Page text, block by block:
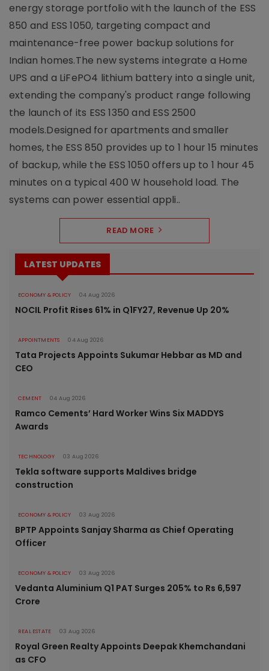
energy storage portfolio with the launch of the ESS
850 and ESS 1050, targeting compact and
maintenance-free power backup solutions for
Indian homes.The new systems integrate a Home
UPS and a LiFePO4 lithium battery into a single unit,
extending the company's product range following
the launch of its ESS 1350 and ESS 2500
models.Designed for apartments and smaller
homes, the ESS 850 provides up to 1 hour 15 minutes
of backup, while the ESS 1050 offers up to 1 hour 45
minutes on a typical 400 W household load. The
systems can power essential appli..
READ MORE
LATEST UPDATES
ECONOMY & POLICY 04 Aug 2026
NOCIL Profit Rises 61% in Q1FY27, Revenue Up 20%
APPOINTMENTS 04 Aug 2026
Tata Projects Appoints Sukumar Hebbar as MD and
CEO
CEMENT 04 Aug 2026
Ramco Cements’ Hard Worker Wins Six MADDYS
Awards
TECHNOLOGY 03 Aug 2026
Tekla software supports Maldives bridge
construction
ECONOMY & POLICY 03 Aug 2026
BPTP Appoints Sanjay Sharma as Chief Operating
Officer
ECONOMY & POLICY 03 Aug 2026
Vedanta Aluminium Q1 PAT Surges 205% to Rs 6,597
Crore
REAL ESTATE 03 Aug 2026
Royal Green Realty Appoints Deepak Khemchandani
as CFO